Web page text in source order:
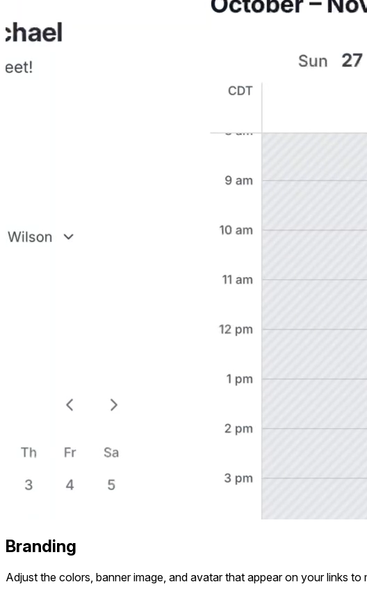
Branding
Adjust the colors, banner image, and avatar that appear on your links to